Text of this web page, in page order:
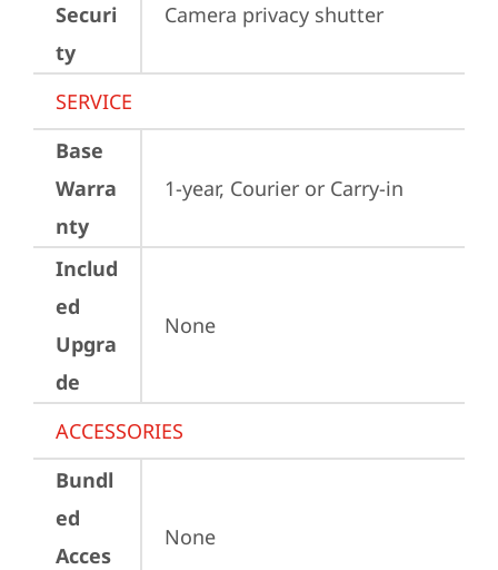
Securi
ty
Camera privacy shutter
SERVICE
Base
Warra
nty
1-year, Courier or Carry-in
Includ
ed
Upgra
de
None
ACCESSORIES
Bundl
ed
Acces
None